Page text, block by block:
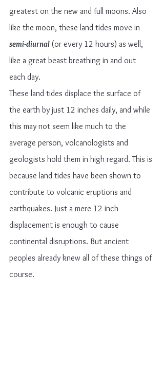
greatest on the new and full moons. Also
like the moon, these land tides move in
semi-diurnal (or every 12 hours) as well,
like a great beast breathing in and out
each day.
These land tides displace the surface of
the earth by just 12 inches daily, and while
this may not seem like much to the
average person, volcanologists and
geologists hold them in high regard. This is
because land tides have been shown to
contribute to volcanic eruptions and
earthquakes. Just a mere 12 inch
displacement is enough to cause
continental disruptions. But ancient
peoples already knew all of these things of
course.